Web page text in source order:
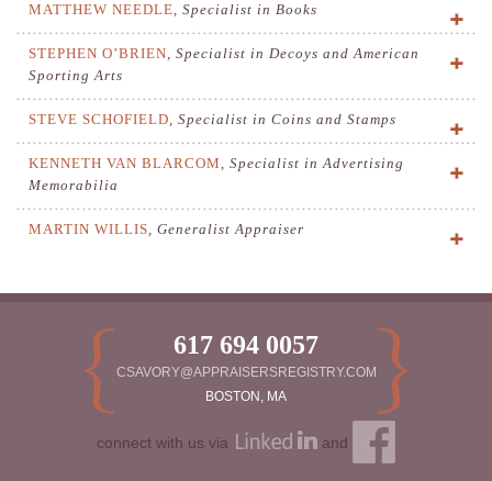
MATTHEW NEEDLE, Specialist in Books
STEPHEN O’BRIEN, Specialist in Decoys and American
Sporting Arts
STEVE SCHOFIELD, Specialist in Coins and Stamps
KENNETH VAN BLARCOM , Specialist in Advertising
Memorabilia
MARTIN WILLIS, Generalist Appraiser
617 694 0057
CSAVORY@APPRAISERSREGISTRY.COM
BOSTON, MA
connect with us via and